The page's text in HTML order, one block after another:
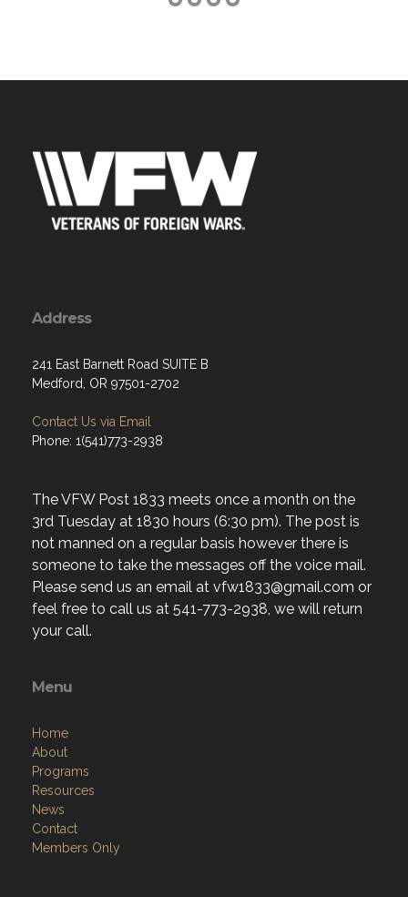
Address
241 East Barnett Road SUITE B
Medford, OR 97501-2702
Contact Us via Email
Phone: 1(541)773-2938
The VFW Post 1833 meets once a month on the
3rd Tuesday at 1830 hours (6:30 pm). The post is
not manned on a regular basis however there is
someone to take the messages off the voice mail.
Please send us an email at vfw1833@gmail.com or
feel free to call us at 541-773-2938, we will return
your call.
Menu
Home
About
Programs
Resources
News
Contact
Members Only